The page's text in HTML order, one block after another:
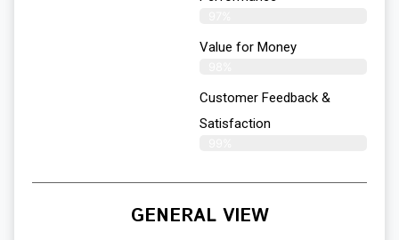
Value for Money
Customer Feedback &
Satisfaction​
GENERAL VIEW